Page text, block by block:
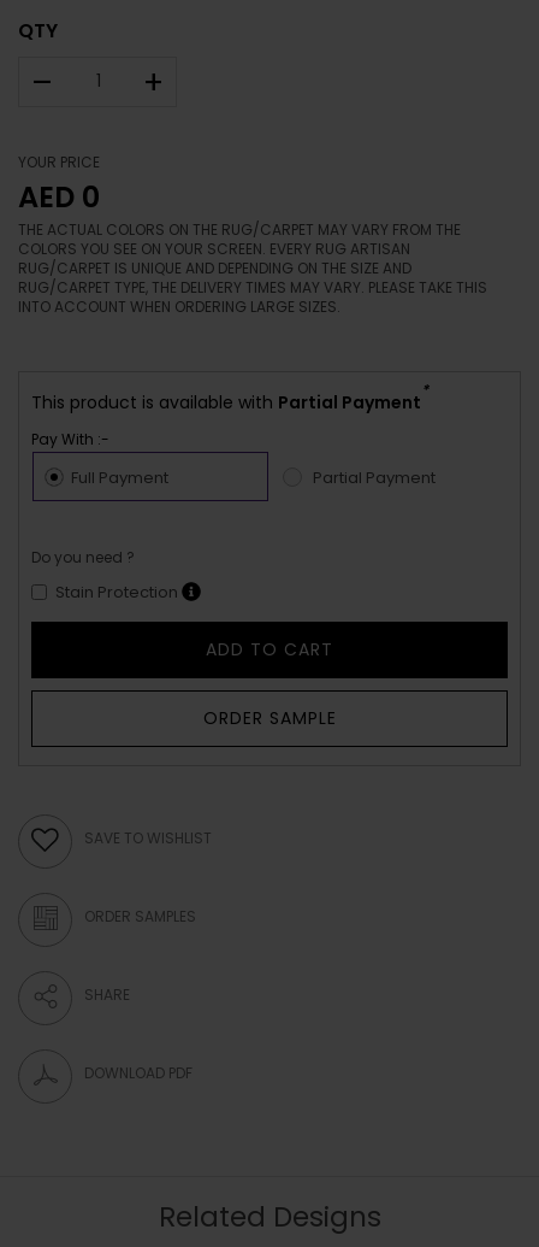
QTY
– +
YOUR PRICE
AED 0
THE ACTUAL COLORS ON THE RUG/CARPET MAY VARY FROM THE
COLORS YOU SEE ON YOUR SCREEN. EVERY RUG ARTISAN
RUG/CARPET IS UNIQUE AND DEPENDING ON THE SIZE AND
RUG/CARPET TYPE, THE DELIVERY TIMES MAY VARY. PLEASE TAKE THIS
INTO ACCOUNT WHEN ORDERING LARGE SIZES.
This product is available with Partial Payment
*
Pay With :-
Full Payment Partial Payment
Do you need ?
Stain Protection
ADD TO CART
ORDER SAMPLE
SAVE TO WISHLIST
ORDER SAMPLES
SHARE
DOWNLOAD PDF
Related Designs